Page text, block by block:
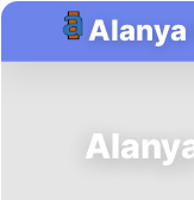
Alanya